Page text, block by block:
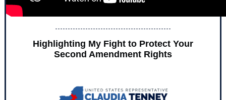
Highlighting My Fight to Protect Your
Second Amendment Rights